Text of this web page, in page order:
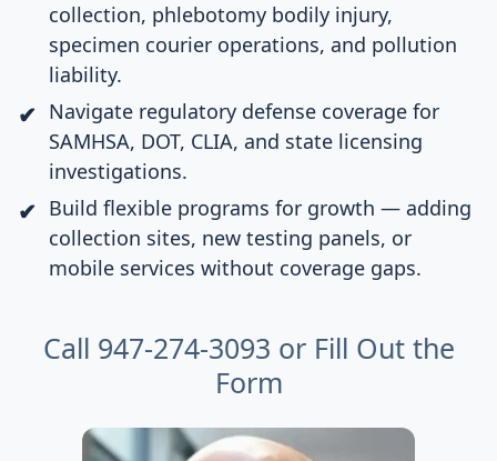
collection, phlebotomy bodily injury,
specimen courier operations, and pollution
liability.
Navigate regulatory defense coverage for
SAMHSA, DOT, CLIA, and state licensing
investigations.
Build flexible programs for growth — adding
collection sites, new testing panels, or
mobile services without coverage gaps.
Call 947-274-3093 or Fill Out the
Form